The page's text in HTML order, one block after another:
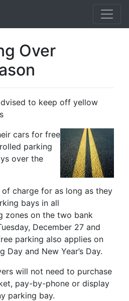
Over
to keep off yellow
cars for free
parking
over the
charge for as long as they
bays in all
zones on the two bank
December 27 and
parking also applies on
Day and New Year’s Day.
will not need to purchase
pay-by-phone or display
parking bay.